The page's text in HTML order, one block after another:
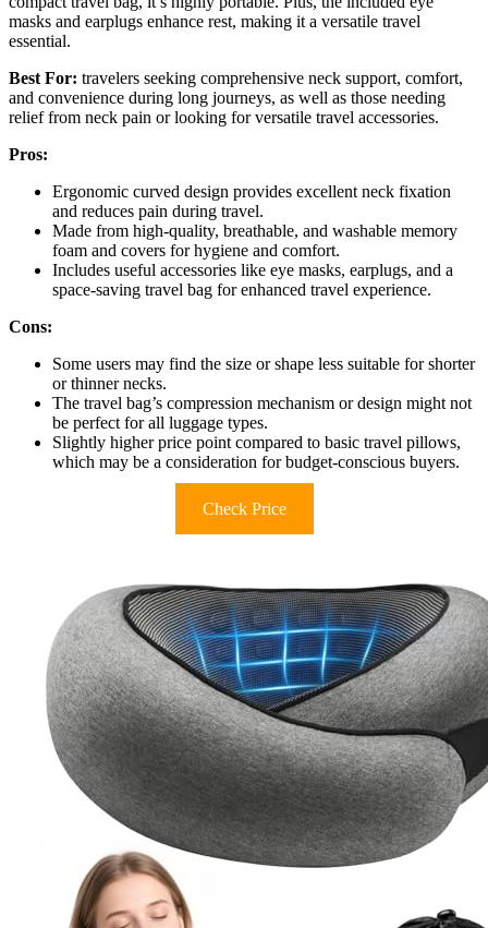
masks and earplugs enhance rest, making it a versatile travel
essential.
Best For: travelers seeking comprehensive neck support, comfort,
and convenience during long journeys, as well as those needing
relief from neck pain or looking for versatile travel accessories.
Pros:
Ergonomic curved design provides excellent neck fixation
and reduces pain during travel.
Made from high-quality, breathable, and washable memory
foam and covers for hygiene and comfort.
Includes useful accessories like eye masks, earplugs, and a
space-saving travel bag for enhanced travel experience.
Cons:
Some users may find the size or shape less suitable for shorter
or thinner necks.
The travel bag’s compression mechanism or design might not
be perfect for all luggage types.
Slightly higher price point compared to basic travel pillows,
which may be a consideration for budget-conscious buyers.
Check Price